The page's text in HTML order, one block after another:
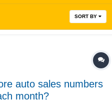
SORT BY
auto sales numbers
month?